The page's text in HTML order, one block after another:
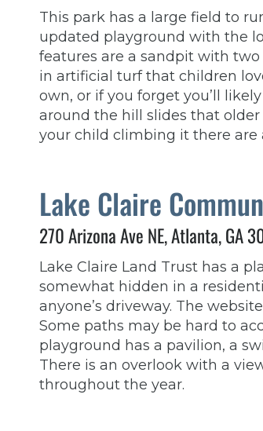
This park has a large field to
updated playground with the
features are a sandpit with
in artificial turf that children
own, or if you forget you’ll
around the hill slides that
your child climbing it there are
Lake Claire
270 Arizona Ave NE, Atlanta, GA
Lake Claire Land Trust has a
somewhat hidden in a
anyone’s driveway. The
Some paths may be hard to
playground has a pavilion, a
There is an overlook with a
throughout the year.